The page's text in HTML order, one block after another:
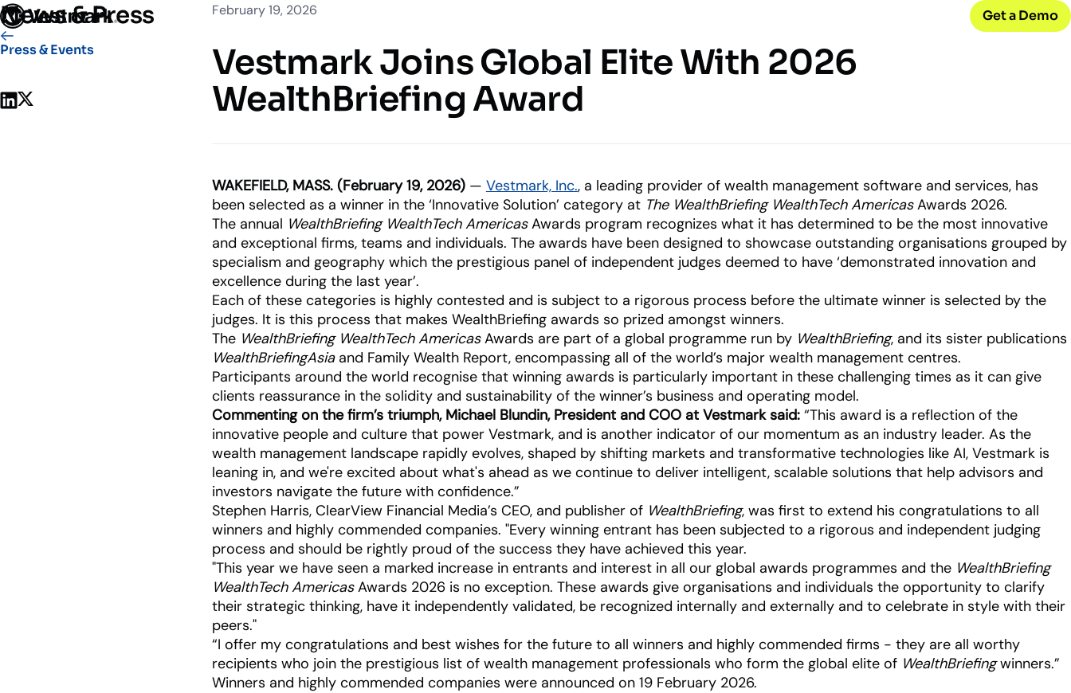
Vestmark
Who We Serve
OUR CLIENTS
Broker-Dealers & Banks
Support front and back office
efficiency
RIAs
Empowering financial advisors
Asset Managers
Distribute and scale model
portfolios
Solutions
PLATFORM & SERVICES
Portfolio Management &
Advisor Suite
Easily manage client relationships
Investment Advisory
Tax overlay, marketplace, & more
UPDATES
Industry Partnerships
See how we fit into your stack
KNOWLEDGE CENTER
Insights
Blogs, thought leadership and
COMPANY
About Us
Meet our executive team
News & Events
Releases and appearances
CONNECT WITH US
Early-career opportunities
Support
Help & resources
Get a Demo
February 19, 2026
Vestmark Joins Global Elite With 2026
WealthBriefing Award
WAKEFIELD, MASS. (February 19, 2026)— Vestmark, Inc., a leading provider of wealth management software and services, has
been selected as a winner in the ‘Innovative Solution’ category at The WealthBriefing WealthTech AmericasAwards 2026.
The annual WealthBriefing WealthTech AmericasAwards program recognizes what it has determined to be the most innovative
and exceptional firms, teams and individuals. The awards have been designed to showcase outstanding organisations grouped by
specialism and geography which the prestigious panel of independent judges deemed to have ‘demonstrated innovation and
excellence during the last year’.
Each of these categories is highly contested and is subject to a rigorous process before the ultimate winner is selected by the
judges. It is this process that makes WealthBriefing awards so prized amongst winners.
TheWealthBriefing WealthTech AmericasAwards are part of a global programme run by WealthBriefing, and its sister publications
WealthBriefingAsiaand Family Wealth Report, encompassing all of the world’s major wealth management centres.
Participants around the world recognise that winning awards is particularly important in these challenging times as it can give
clients reassurance in the solidity and sustainability of the winner’s business and operating model.
Commenting on the firm’s triumph, Michael Blundin, President and COO at Vestmark said:“This award is a reflection of the
innovative people and culture that power Vestmark, and is another indicator of our momentum as an industry leader. As the
wealth management landscape rapidly evolves, shaped by shifting markets and transformative technologies like AI, Vestmark is
leaning in, and we're excited about what's ahead as we continue to deliver intelligent, scalable solutions that help advisors and
investors navigate the future with confidence.”
Stephen Harris, ClearView Financial Media’s CEO, and publisher of WealthBriefing, was first to extend his congratulations to all
winners and highly commended companies. "Every winning entrant has been subjected to a rigorous and independent judging
process and should be rightly proud of the success they have achieved this year.
"This year we have seen a marked increase in entrants and interest in all our global awards programmes and the WealthBriefing
WealthTech AmericasAwards 2026 is no exception. These awards give organisations and individuals the opportunity to clarify
their strategic thinking, have it independently validated, be recognized internally and externally and to celebrate in style with their
peers."
“I offer my congratulations and best wishes for the future to all winners and highly commended firms - they are all worthy
recipients who join the prestigious list of wealth management professionals who form the global elite of WealthBriefingwinners.”
Winners and highly commended companies were announced on 19 February 2026.
News & Press
Press & Events
Share on LinkedIn
Share on X